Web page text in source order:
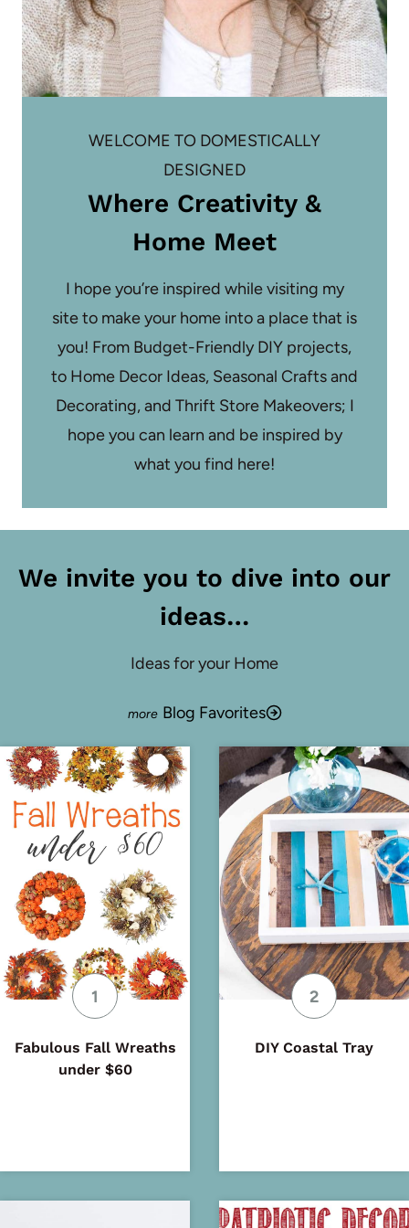
WELCOME TO DOMESTICALLY
DESIGNED
Where Creativity &
Home Meet
I hope you’re inspired while visiting my
site to make your home into a place that is
you! From Budget-Friendly DIY projects,
to Home Decor Ideas, Seasonal Crafts and
Decorating, and Thrift Store Makeovers; I
hope you can learn and be inspired by
what you find here!
We invite you to dive into our
ideas…
Ideas for your Home
Blog Favorites
Fabulous Fall Wreaths
under $60
DIY Coastal Tray